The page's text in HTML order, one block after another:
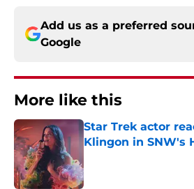
Add us as a preferred
Google
More like this
Star Trek actor
Klingon in SNW's